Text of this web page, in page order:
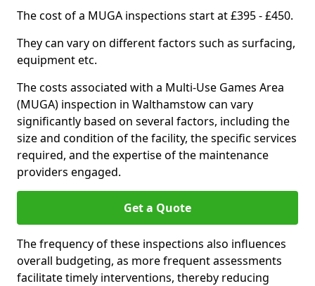
The cost of a MUGA inspections start at £395 - £450.
They can vary on different factors such as surfacing,
equipment etc.
The costs associated with a Multi-Use Games Area
(MUGA) inspection in Walthamstow can vary
significantly based on several factors, including the
size and condition of the facility, the specific services
required, and the expertise of the maintenance
providers engaged.
Get a Quote
The frequency of these inspections also influences
overall budgeting, as more frequent assessments
facilitate timely interventions, thereby reducing